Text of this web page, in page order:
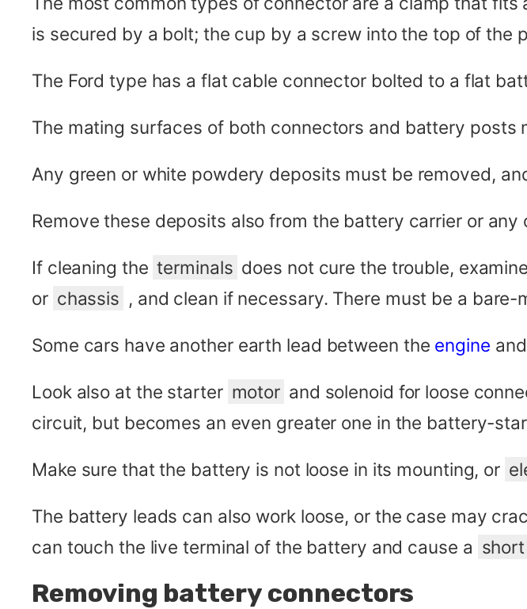
is secured by a bolt; the cup by a screw into the top of the
The Ford type has a flat cable connector bolted to a flat
The mating surfaces of both connectors and battery posts
Any green or white powdery deposits must be removed,
Remove these deposits also from the battery carrier or
If cleaning the terminals does not cure the trouble,
or chassis , and clean if necessary. There must be a
Some cars have another earth lead between the engine
Look also at the starter motor and solenoid for loose
circuit, but becomes an even greater one in the battery-
Make sure that the battery is not loose in its mounting, or
The battery leads can also work loose, or the case may
can touch the live terminal of the battery and cause a
Removing battery connectors